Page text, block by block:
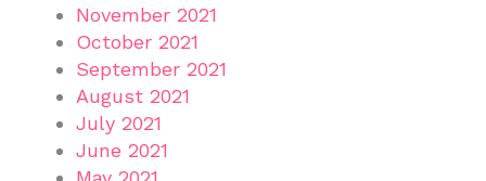
November 2021
October 2021
September 2021
August 2021
July 2021
June 2021